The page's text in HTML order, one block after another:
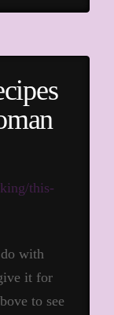
this-
with
it for
to see